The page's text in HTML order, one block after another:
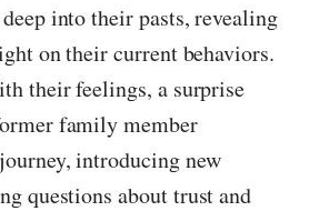
into their pasts, revealing
on their current behaviors.
their feelings, a surprise
family member
introducing new
questions about trust and